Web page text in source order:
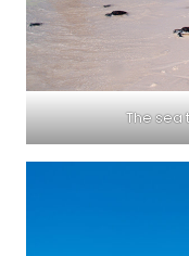
The sea